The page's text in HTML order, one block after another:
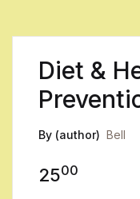
Diet &
By (author) Bell
2500